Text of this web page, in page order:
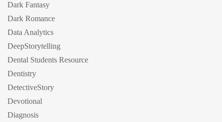
Dark Fantasy
Dark Romance
Data Analytics
DeepStorytelling
Dental Students Resource
Dentistry
DetectiveStory
Devotional
Diagnosis